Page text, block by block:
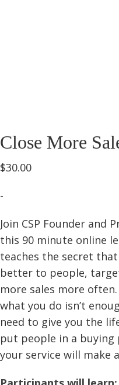
Close More
$30.00
-
Join CSP Founder and
this 90 minute online
teaches the secret
better to people,
more sales more
what you do isn’t
need to give you the
put people in a buying
your service will make